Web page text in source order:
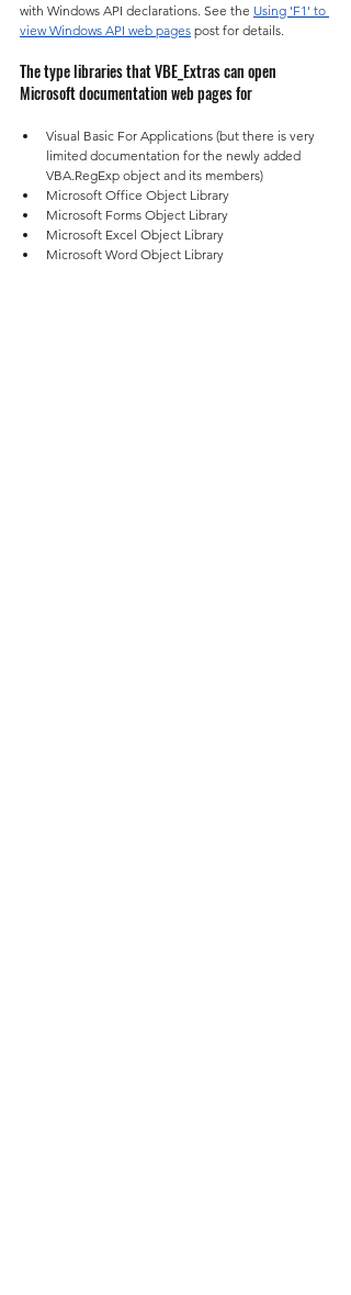
with Windows API declarations. See the Using 'F1' to
view Windows API web pages post for details.
The type libraries that VBE_Extras can open
Microsoft documentation web pages for
Visual Basic For Applications (but there is very
limited documentation for the newly added
VBA.RegExp object and its members)
Microsoft Office Object Library
Microsoft Forms Object Library
Microsoft Excel Object Library
Microsoft Word Object Library